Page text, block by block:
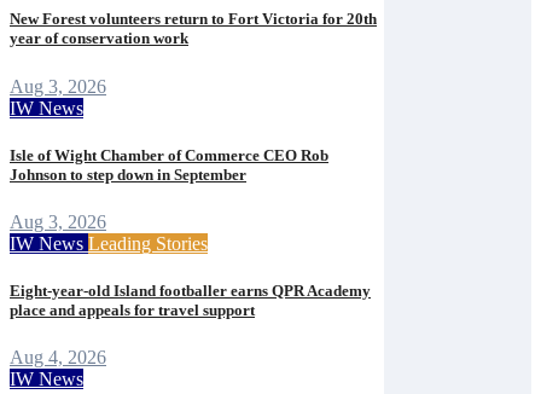
New Forest volunteers return to Fort Victoria for 20th
year of conservation work
Aug 3, 2026
IW News
Isle of Wight Chamber of Commerce CEO Rob
Johnson to step down in September
Aug 3, 2026
IW News Leading Stories
Eight-year-old Island footballer earns QPR Academy
place and appeals for travel support
Aug 4, 2026
IW News